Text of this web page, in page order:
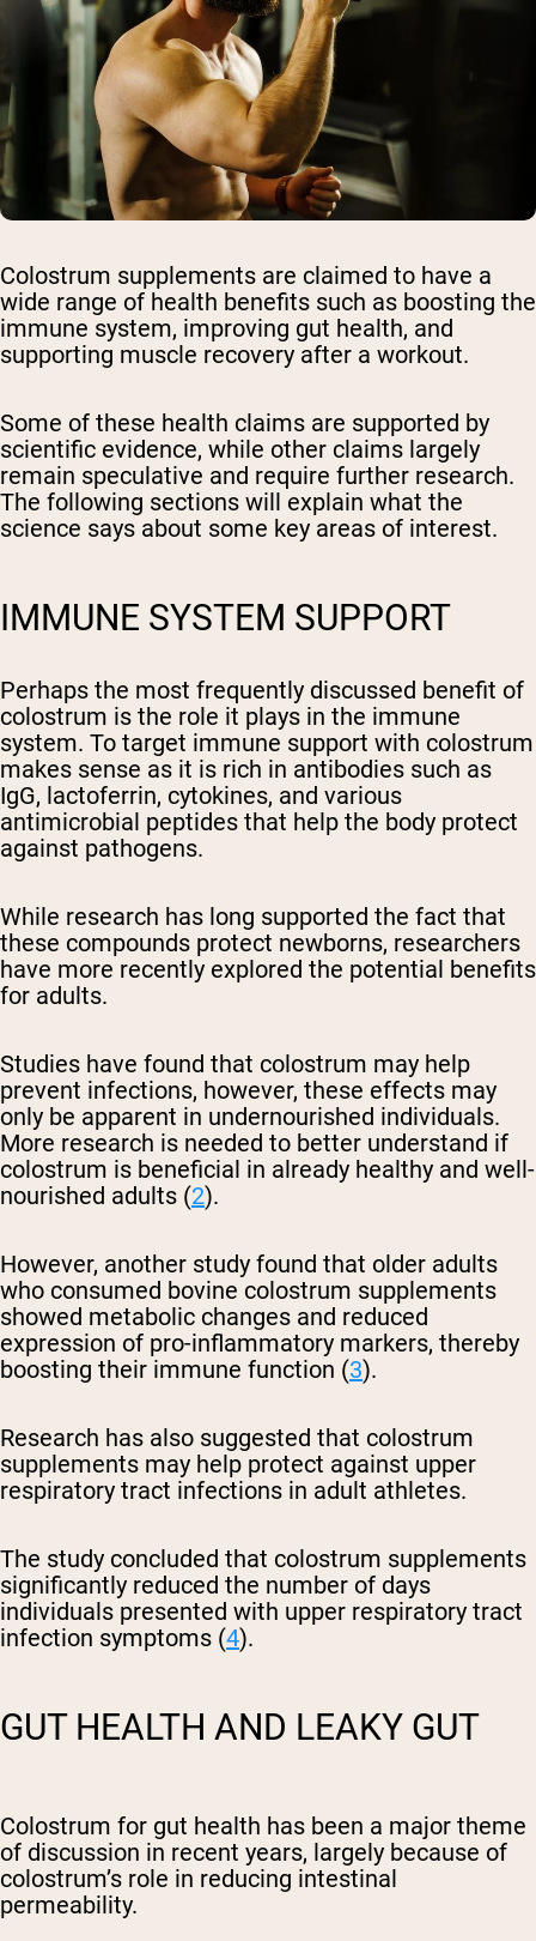
Colostrum supplements are claimed to have a
wide range of health benefits such as boosting the
immune system, improving gut health, and
supporting muscle recovery after a workout.
Some of these health claims are supported by
scientific evidence, while other claims largely
remain speculative and require further research.
The following sections will explain what the
science says about some key areas of interest.
IMMUNE SYSTEM SUPPORT
Perhaps the most frequently discussed benefit of
colostrum is the role it plays in the immune
system. To target immune support with colostrum
makes sense as it is rich in antibodies such as
IgG, lactoferrin, cytokines, and various
antimicrobial peptides that help the body protect
against pathogens.
While research has long supported the fact that
these compounds protect newborns, researchers
have more recently explored the potential benefits
for adults.
Studies have found that colostrum may help
prevent infections, however, these effects may
only be apparent in undernourished individuals.
More research is needed to better understand if
colostrum is beneficial in already healthy and well-
nourished adults (2).
However, another study found that older adults
who consumed bovine colostrum supplements
showed metabolic changes and reduced
expression of pro-inflammatory markers, thereby
boosting their immune function (3).
Research has also suggested that colostrum
supplements may help protect against upper
respiratory tract infections in adult athletes.
The study concluded that colostrum supplements
significantly reduced the number of days
individuals presented with upper respiratory tract
infection symptoms (4).
GUT HEALTH AND LEAKY GUT
Colostrum for gut health has been a major theme
of discussion in recent years, largely because of
colostrum’s role in reducing intestinal
permeability.